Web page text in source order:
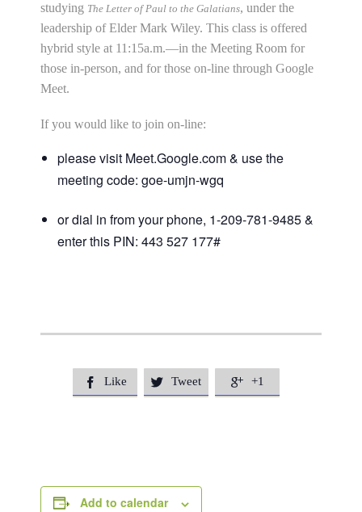
studying The Letter of Paul to the Galatians, under the
leadership of Elder Mark Wiley. This class is offered
hybrid style at 11:15a.m.—in the Meeting Room for
those in-person, and for those on-line through Google
Meet.
If you would like to join on-line:
please visit Meet.Google.com & use the
meeting code: goe-umjn-wgq
or dial in from your phone, 1-209-781-9485 &
enter this PIN: 443 527 177#
 Like  Tweet  +1
Add to calendar